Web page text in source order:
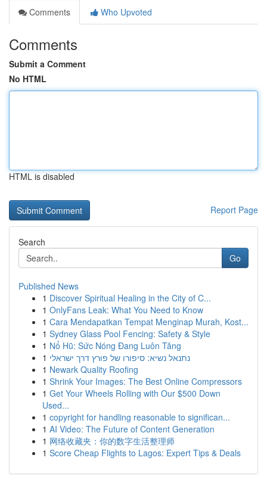
Comments
Who Upvoted
Comments
Submit a Comment
No HTML
HTML is disabled
Report Page
Search
Go
Published News
1 Discover Spiritual Healing in the City of C...
1 OnlyFans Leak: What You Need to Know
1 Cara Mendapatkan Tempat Menginap Murah, Kost...
1 Sydney Glass Pool Fencing: Safety & Style
1 Nổ Hũ: Sức Nóng Đang Luôn Tăng
1 נתנאל נשיא: סיפורו של פורץ דרך ישראלי
1 Newark Quality Roofing
1 Shrink Your Images: The Best Online Compressors
1 Get Your Wheels Rolling with Our $500 Down
Used...
1 copyright for handling reasonable to significan...
1 AI Video: The Future of Content Generation
1 网络收藏夹：你的数字生活整理师
1 Score Cheap Flights to Lagos: Expert Tips & Deals